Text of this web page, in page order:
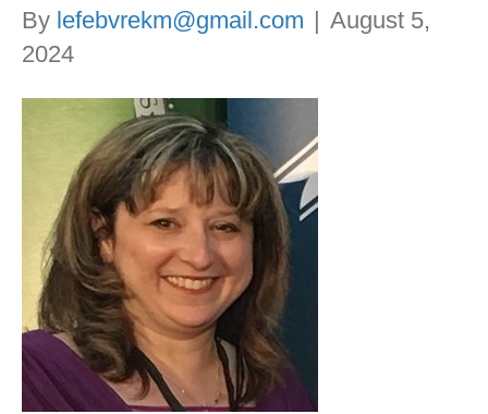
By lefebvrekm@gmail.com | August 5,
2024